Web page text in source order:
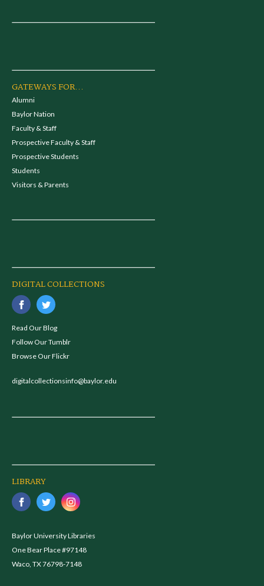
GATEWAYS FOR...
Alumni
Baylor Nation
Faculty & Staff
Prospective Faculty & Staff
Prospective Students
Students
Visitors & Parents
DIGITAL COLLECTIONS
Read Our Blog
Follow Our Tumblr
Browse Our Flickr
digitalcollectionsinfo@baylor.edu
LIBRARY
Baylor University Libraries
One Bear Place #97148
Waco, TX 76798-7148